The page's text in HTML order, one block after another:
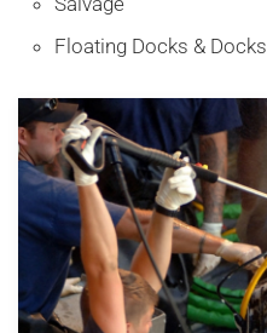
Floating Docks & Docks